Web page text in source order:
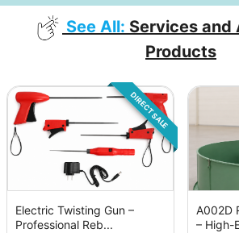
See All: Services and
Products
DIRECT SALE
Electric Twisting Gun –
Professional Reb...
A002D
– High-